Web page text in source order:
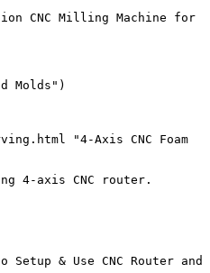
CNC Milling Machine for
Molds")
"4-Axis CNC Foam
4-axis CNC router.
& Use CNC Router and